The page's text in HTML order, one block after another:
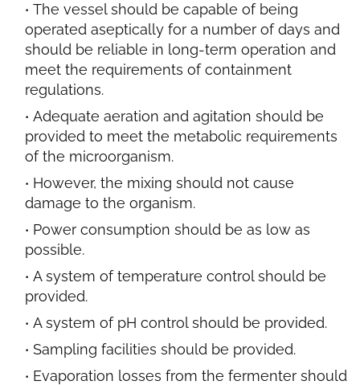
The vessel should be capable of being
operated aseptically for a number of days and
should be reliable in long-term operation and
meet the requirements of containment
regulations.
Adequate aeration and agitation should be
provided to meet the metabolic requirements
of the microorganism.
However, the mixing should not cause
damage to the organism.
Power consumption should be as low as
possible.
A system of temperature control should be
provided.
A system of pH control should be provided.
Sampling facilities should be provided.
Evaporation losses from the fermenter should